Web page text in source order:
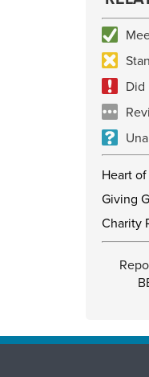
Did
Heart
Giving
Charity